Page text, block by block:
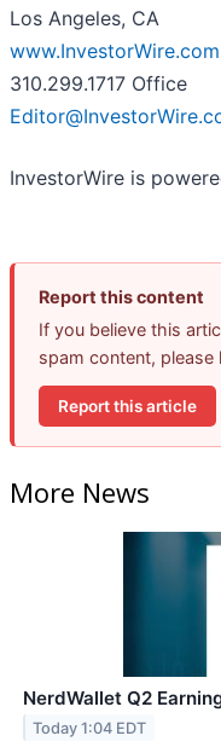
Los Angeles, CA
www.InvestorWire.com
310.299.1717 Office
InvestorWire is
Report this content
If you believe this
spam content, please
Report this article
More News
NerdWallet Q2
Today 1:04 EDT